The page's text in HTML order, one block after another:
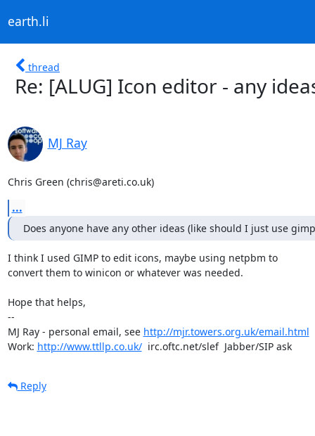
earth.li
thread
Re: [ALUG] Icon editor - any
MJ Ray
Chris Green (chris@areti.co.uk)
...
Does anyone have any other ideas (like should I just use
I think I used GIMP to edit icons, maybe using netpbm to
convert them to winicon or whatever was needed.
Hope that helps,
--
MJ Ray - personal email, see http://mjr.towers.org.uk/email.html
Work: http://www.ttllp.co.uk/
  irc.oftc.net/slef  Jabber/SIP ask
Reply